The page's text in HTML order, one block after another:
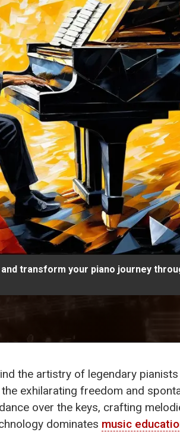
transform your piano journey
the artistry of legendary pianists
exhilarating freedom and
over the keys, crafting
dominates music